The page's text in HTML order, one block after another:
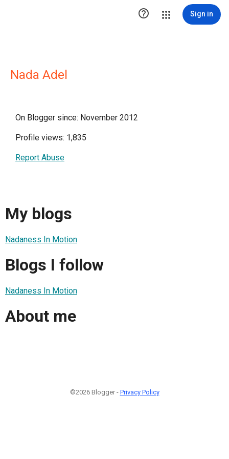
 Sign in
Nada Adel
On Blogger since: November 2012
Profile views: 1,835
Report Abuse
My blogs
Nadaness In Motion
Blogs I follow
Nadaness In Motion
About me
©2026 Blogger - Privacy Policy